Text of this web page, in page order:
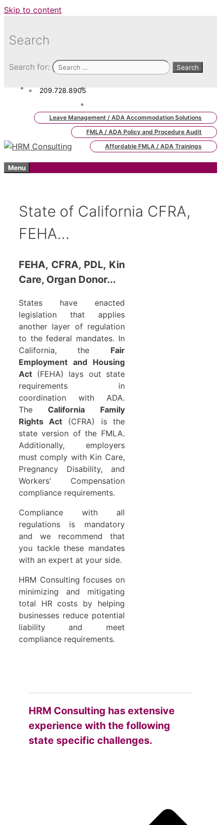
Skip to content
Search
Search for:
209.728.8905
Leave Management / ADA Accommodation Solutions
FMLA / ADA Policy and Procedure Audit
Affordable FMLA / ADA Trainings
Menu
State of California CFRA,
FEHA…
FEHA, CFRA, PDL, Kin
Care, Organ Donor...
States have enacted
legislation that applies
another layer of regulation
to the federal mandates. In
California, the Fair
Employment and Housing
Act (FEHA) lays out state
requirements in
coordination with ADA.
TheCalifornia Family
Rights Act (CFRA) is the
state version of the FMLA.
Additionally, employers
must comply with Kin Care,
Pregnancy Disability, and
Workers' Compensation
compliance requirements.
Compliance with all
regulations is mandatory
and we recommend that
you tackle these mandates
with an expert at your side.
HRM Consulting focuses on
minimizing and mitigating
total HR costs by helping
businesses reduce potential
liability and meet
compliance requirements.
HRM Consulting has extensive
experience with the following
state specific challenges.